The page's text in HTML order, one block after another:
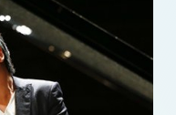
rise in his career. A
stepped in for an ailing
a stunning
No. 1, which
him to fame.